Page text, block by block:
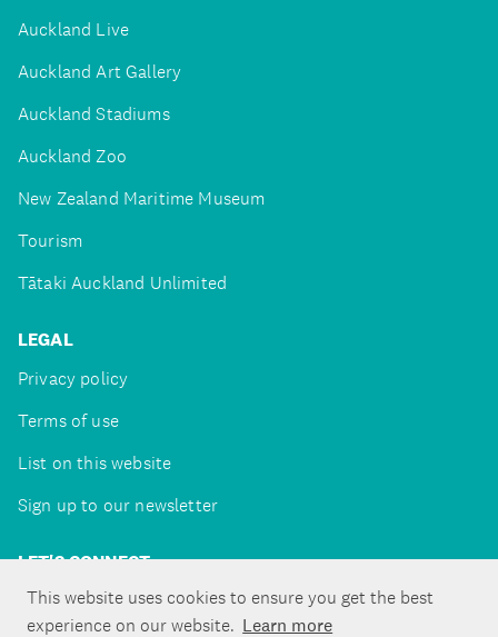
This website uses cookies to ensure you get the best
experience on our website. Learn more
Auckland Live
Auckland Art Gallery
Auckland Stadiums
Auckland Zoo
New Zealand Maritime Museum
Tourism
Tātaki Auckland Unlimited
LEGAL
Privacy policy
Terms of use
List on this website
Sign up to our newsletter
LET'S CONNECT